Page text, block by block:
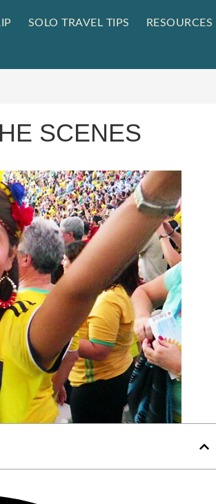
SOLO TRAVEL TIPS RESOURCES
SCENES